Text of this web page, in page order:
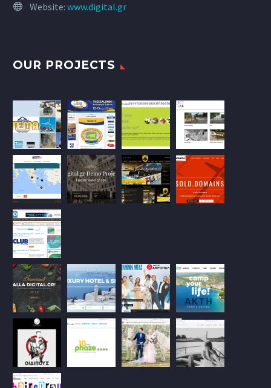
Website: www.digital.gr
OUR PROJECTS